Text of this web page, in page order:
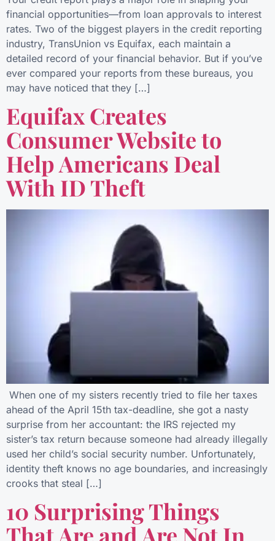
financial opportunities—from loan approvals to interest
rates. Two of the biggest players in the credit reporting
industry, TransUnion vs Equifax, each maintain a
detailed record of your financial behavior. But if you’ve
ever compared your reports from these bureaus, you
may have noticed that they […]
Equifax Creates
Consumer Website to
Help Americans Deal
With ID Theft
When one of my sisters recently tried to file her taxes
ahead of the April 15th tax-deadline, she got a nasty
surprise from her accountant: the IRS rejected my
sister’s tax return because someone had already illegally
used her child’s social security number. Unfortunately,
identity theft knows no age boundaries, and increasingly
crooks that steal […]
10 Surprising Things
That Are and Are Not In